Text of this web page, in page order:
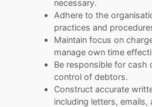
necessary.
Adhere to the
practices and
Maintain focus on
manage own time
Be responsible for cash
control of debtors.
Construct accurate
including letters, emails,